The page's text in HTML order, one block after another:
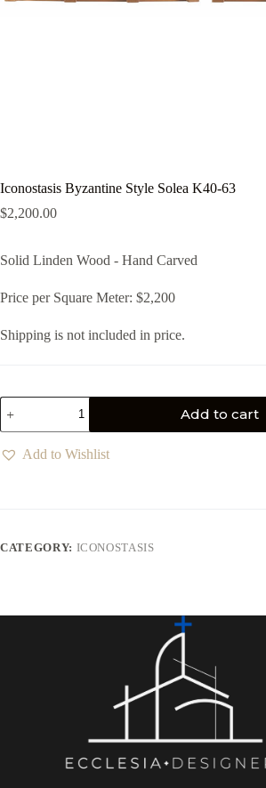
Iconostasis Byzantine Style Solea K40-63
$2,200.00
Solid Linden Wood - Hand Carved
Price per Square Meter: $2,200
Shipping is not included in price.
Add to cart
Add to Wishlist
CATEGORY: ICONOSTASIS